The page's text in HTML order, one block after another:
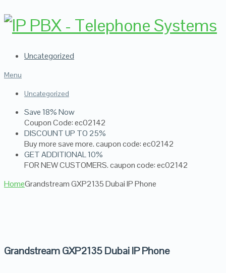
Uncategorized
Menu
Uncategorized
Save 18% Now
Coupon Code: ec02142
DISCOUNT UP TO 25%
Buy more save more. caupon code: ec02142
GET ADDITIONAL 10%
FOR NEW CUSTOMERS. caupon code: ec02142
HomeGrandstream GXP2135 Dubai IP Phone
Grandstream GXP2135 Dubai IP Phone